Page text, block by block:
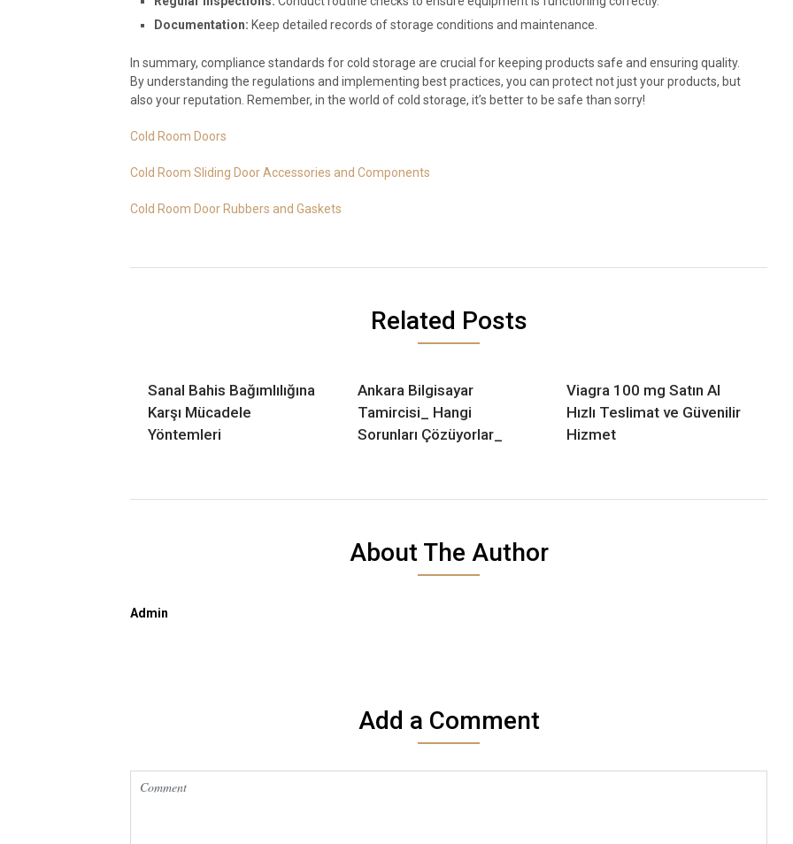
Documentation: Keep detailed records of storage conditions and maintenance.
In summary, compliance standards for cold storage are crucial for keeping products safe and ensuring quality.
By understanding the regulations and implementing best practices, you can protect not just your products, but
also your reputation. Remember, in the world of cold storage, it’s better to be safe than sorry!
Cold Room Doors
Cold Room Sliding Door Accessories and Components
Cold Room Door Rubbers and Gaskets
Related Posts
Sanal Bahis Bağımlılığına
Karşı Mücadele
Yöntemleri
Ankara Bilgisayar
Tamircisi_ Hangi
Sorunları Çözüyorlar_
Viagra 100 mg Satın Al
Hızlı Teslimat ve Güvenilir
Hizmet
About The Author
Admin
Add a Comment